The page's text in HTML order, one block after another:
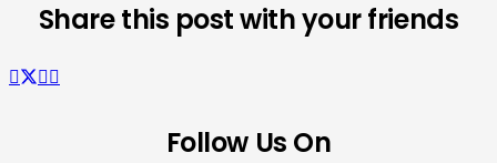
Share this post with your friends
Follow Us On